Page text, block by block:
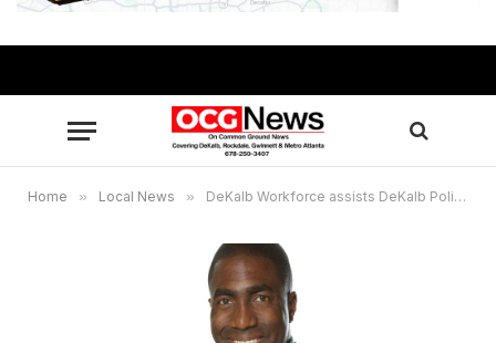
Home » Local News » DeKalb Workforce assists DeKalb Police Athletic League with at-risk youths